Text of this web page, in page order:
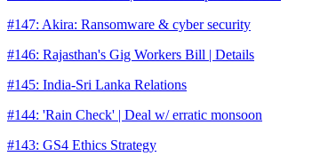
#147: Akira: Ransomware & cyber security
#146: Rajasthan's Gig Workers Bill | Details
#145: India-Sri Lanka Relations
#144: 'Rain Check' | Deal w/ erratic monsoon
#143: GS4 Ethics Strategy